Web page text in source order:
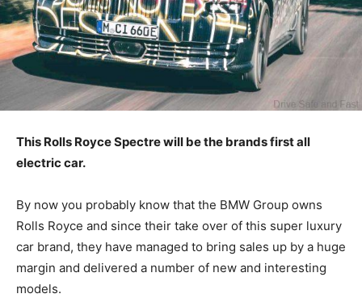
This Rolls Royce Spectre will be the brands first all
electric car.
By now you probably know that the BMW Group owns
Rolls Royce and since their take over of this super luxury
car brand, they have managed to bring sales up by a huge
margin and delivered a number of new and interesting
models.